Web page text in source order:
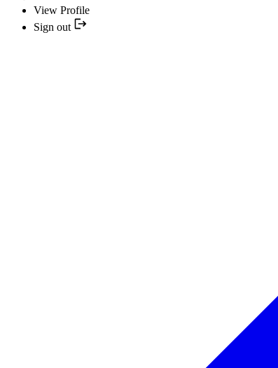
View Profile
Sign out